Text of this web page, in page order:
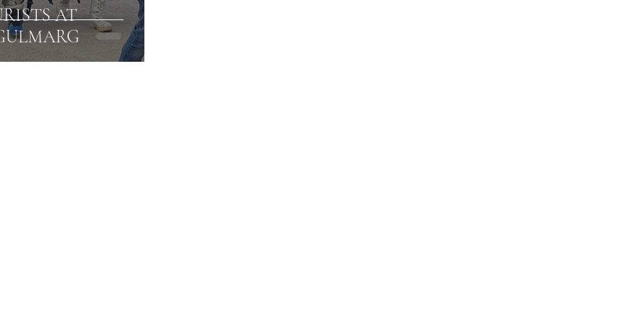
Amarnath Yatra
AT